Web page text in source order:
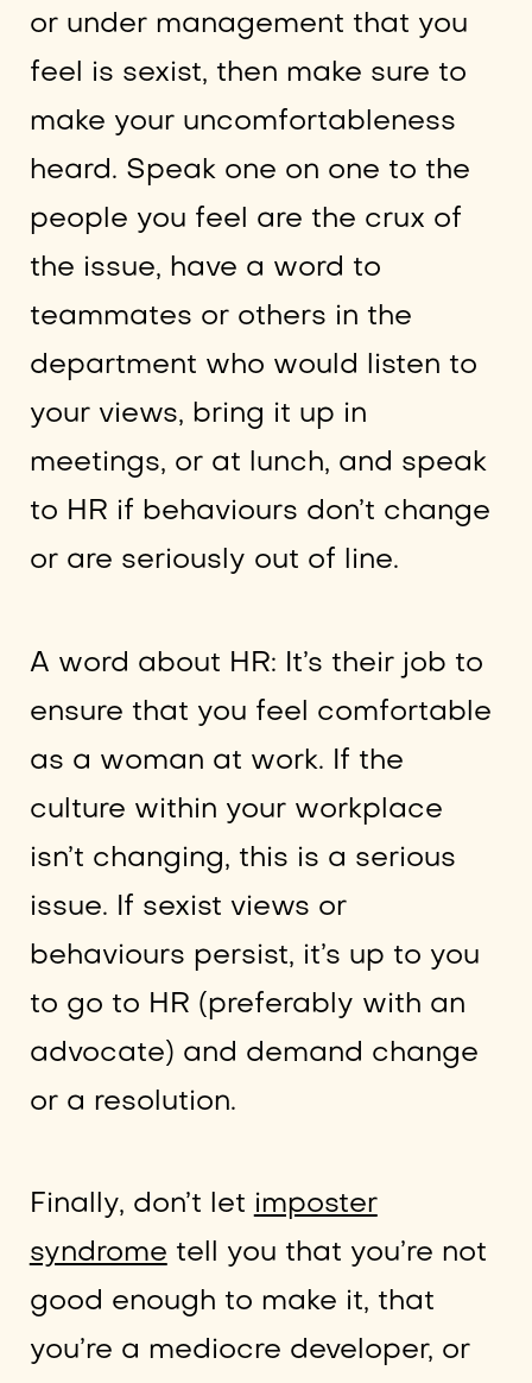
or under management that you
feel is sexist, then make sure to
make your uncomfortableness
heard. Speak one on one to the
people you feel are the crux of
the issue, have a word to
teammates or others in the
department who would listen to
your views, bring it up in
meetings, or at lunch, and speak
to HR if behaviours don’t change
or are seriously out of line.
A word about HR: It’s their job to
ensure that you feel comfortable
as a woman at work. If the
culture within your workplace
isn’t changing, this is a serious
issue. If sexist views or
behaviours persist, it’s up to you
to go to HR (preferably with an
advocate) and demand change
or a resolution.
Finally, don’t let imposter
syndrome tell you that you’re not
good enough to make it, that
you’re a mediocre developer, or